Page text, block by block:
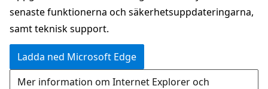
senaste funktionerna och säkerhetsuppdateringarna,
samt teknisk support.
Ladda ned Microsoft Edge
Mer information om Internet Explorer och